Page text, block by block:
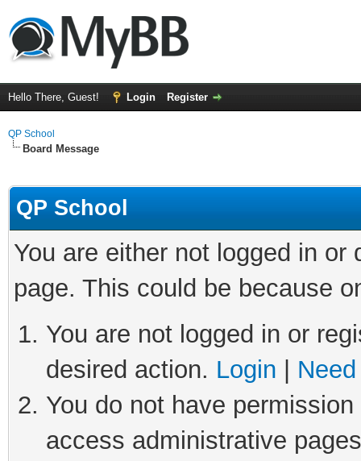
Hello There, Guest! Login Register
QP School
Board Message
QP School
You are either not logged in
page. This could be because
You are not logged in or
desired action. Login
You do not have
access administrative